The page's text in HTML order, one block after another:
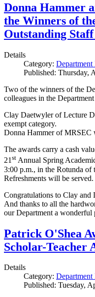
Donna Hammer
the Winners of
Outstanding
Details
Category: Department
Published: Thursday,
Two of the winners of the
colleagues in the
Clay Daetwyler of Lecture
exempt category.
Donna Hammer of MRSEC
The awards carry a cash
21st Annual Spring
3:00 p.m., in the Rotunda of
Refreshments will be served.
Congratulations to Clay and
And thanks to all the
our Department a wonderful
Patrick O'Shea
Scholar-Teacher
Details
Category: Department
Published: Tuesday,